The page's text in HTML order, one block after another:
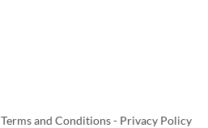
Terms and Conditions- Privacy Policy